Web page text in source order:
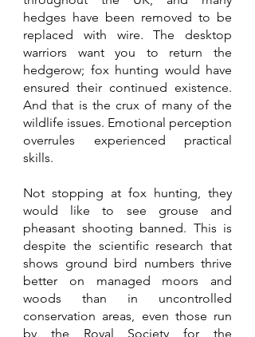
hedges have been removed to be
replaced with wire. The desktop
warriors want you to return the
hedgerow; fox hunting would have
ensured their continued existence.
And that is the crux of many of the
wildlife issues. Emotional perception
overrules experienced practical
skills.
Not stopping at fox hunting, they
would like to see grouse and
pheasant shooting banned. This is
despite the scientific research that
shows ground bird numbers thrive
better on managed moors and
woods than in uncontrolled
conservation areas, even those run
by the Royal Society for the